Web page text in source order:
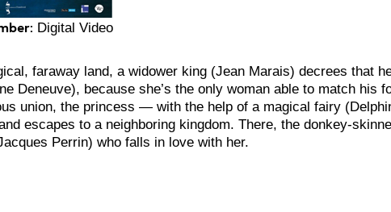
Digital Video
faraway land, a widower king (Jean Marais) decrees that
Deneuve), because she’s the only woman able to match his
union, the princess — with the help of a magical fairy
escapes to a neighboring kingdom. There, the donkey-
Perrin) who falls in love with her.